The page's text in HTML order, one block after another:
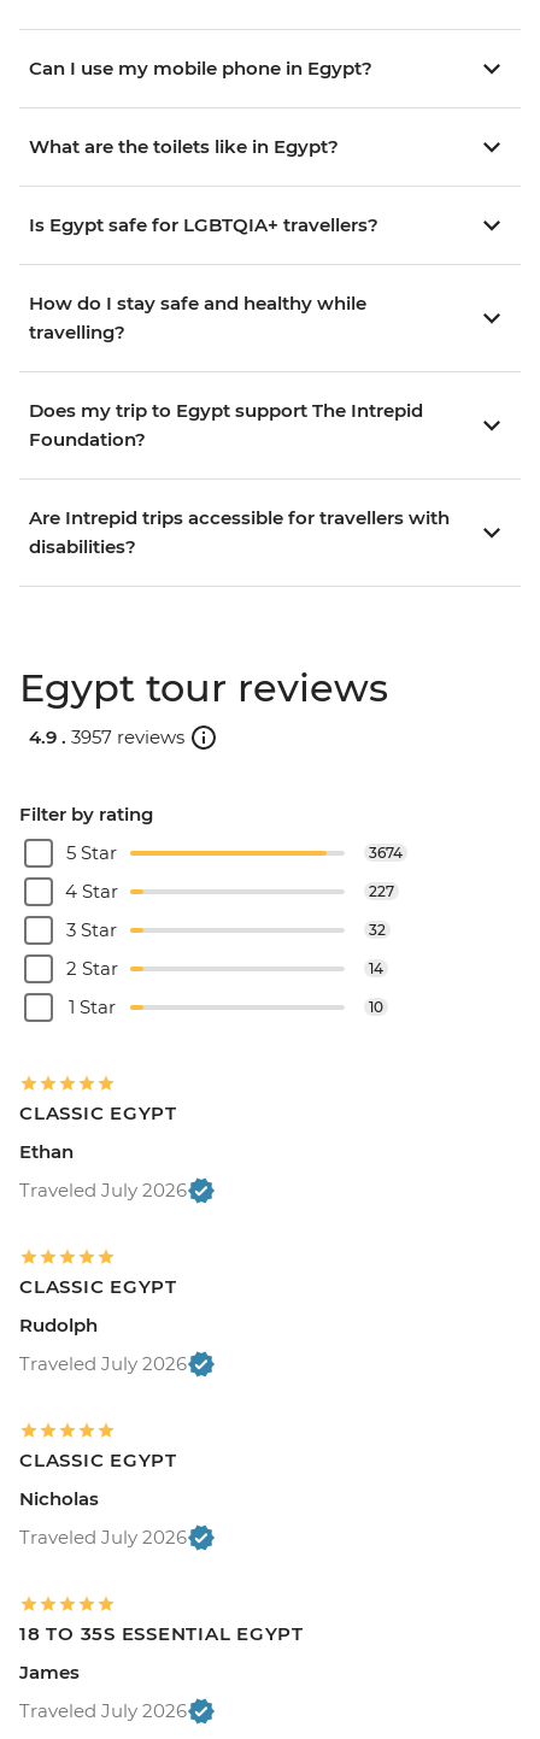
Can I use my mobile phone in Egypt?
What are the toilets like in Egypt?
Is Egypt safe for LGBTQIA+ travellers?
How do I stay safe and healthy while
travelling?
Does my trip to Egypt support The Intrepid
Foundation?
Are Intrepid trips accessible for travellers with
disabilities?
Egypt tour reviews
4.9 . 3957 reviews
Filter by rating
5 Star
3674
4 Star 227
3 Star 32
2 Star 14
1 Star 10
CLASSIC EGYPT
Ethan
Traveled July 2026
CLASSIC EGYPT
Rudolph
Traveled July 2026
CLASSIC EGYPT
Nicholas
Traveled July 2026
18 TO 35S ESSENTIAL EGYPT
James
Traveled July 2026